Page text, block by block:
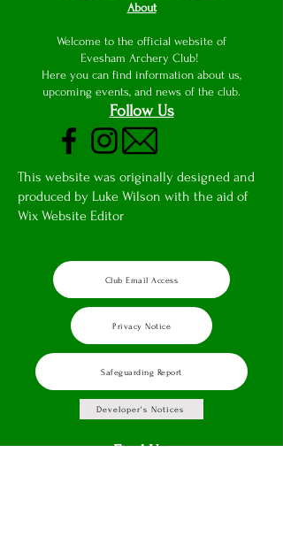
About
Welcome to the official website of
Evesham Archery Club!
Here you can find information about us,
upcoming events, and news of the club.
Follow Us
This website was originally designed and
produced by Luke Wilson with the aid of
Wix Website Editor
Club Email Access
Privacy Notice
Safeguarding Report
Developer's Notices
Find Us